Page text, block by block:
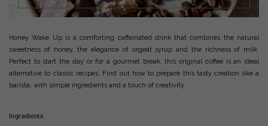
Honey Wake Up is a comforting caffeinated drink that combines the natural
sweetness of honey, the elegance of orgeat syrup and the richness of milk.
Perfect to start the day or for a gourmet break, this original coffee is an ideal
alternative to classic recipes. Find out how to prepare this tasty creation like a
barista, with simple ingredients and a touch of creativity.
Ingredients